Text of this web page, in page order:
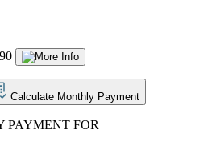
Calculate Monthly Payment
PAYMENT FOR